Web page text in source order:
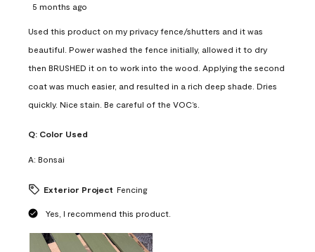
5 months ago
Used this product on my privacy fence/shutters and it was
beautiful. Power washed the fence initially, allowed it to dry
then BRUSHED it on to work into the wood. Applying the second
coat was much easier, and resulted in a rich deep shade. Dries
quickly. Nice stain. Be careful of the VOC’s.
Q: Color Used
A: Bonsai
Exterior Project Fencing
Yes, I recommend this product.